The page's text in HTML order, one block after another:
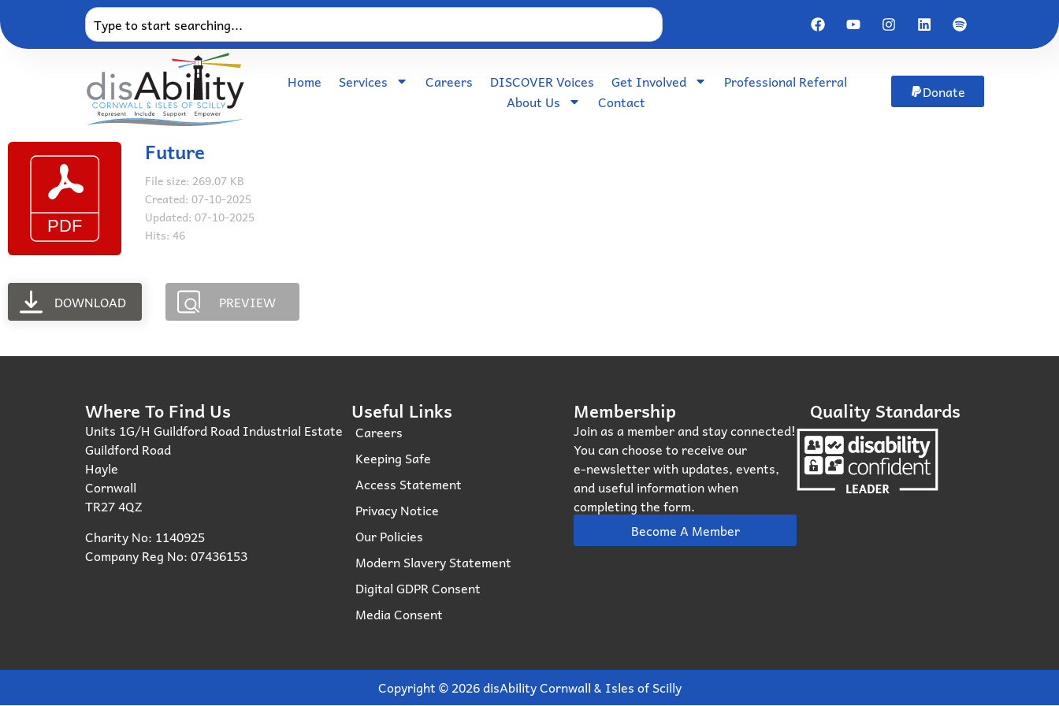
Home Services Careers DISCOVER Voices Get Involved
Professional Referral
About Us
Contact Donate
Future
File size: 269.07 KB
Created: 07-10-2025
Updated: 07-10-2025
Hits: 46
DOWNLOAD PREVIEW
Where To Find Us
Units 1G/H Guildford Road Industrial Estate
Guildford Road
Hayle
Cornwall
TR27 4QZ
Charity No: 1140925
Company Reg No: 07436153
Useful Links
Careers
Keeping Safe
Access Statement
Privacy Notice
Our Policies
Modern Slavery Statement
Digital GDPR Consent
Media Consent
Membership
Join as a member and stay connected!
You can choose to receive our
e‑newsletter with updates, events,
and useful information when
completing the form.
Become A Member
Quality Standards
Copyright © 2026 disAbility Cornwall & Isles of Scilly